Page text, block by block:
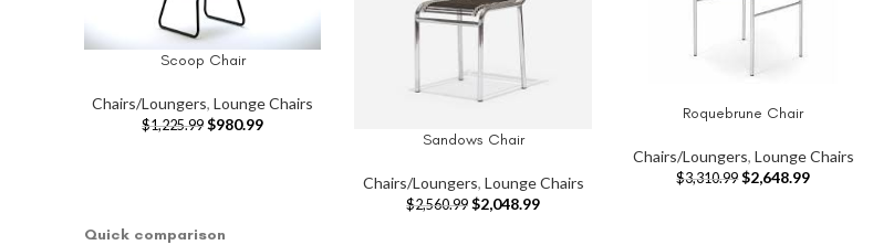
ADD TO CARTScoop Chair
Chairs/Loungers,Lounge Chairs
$1,225.99 $980.99
ADD TO CARTSandows Chair
Chairs/Loungers, Lounge Chairs
$2,560.99 $2,048.99
ADD TO CARTRoquebrune Chair
Chairs/Loungers, Lounge Chairs
$3,310.99 $2,648.99
Quick comparison